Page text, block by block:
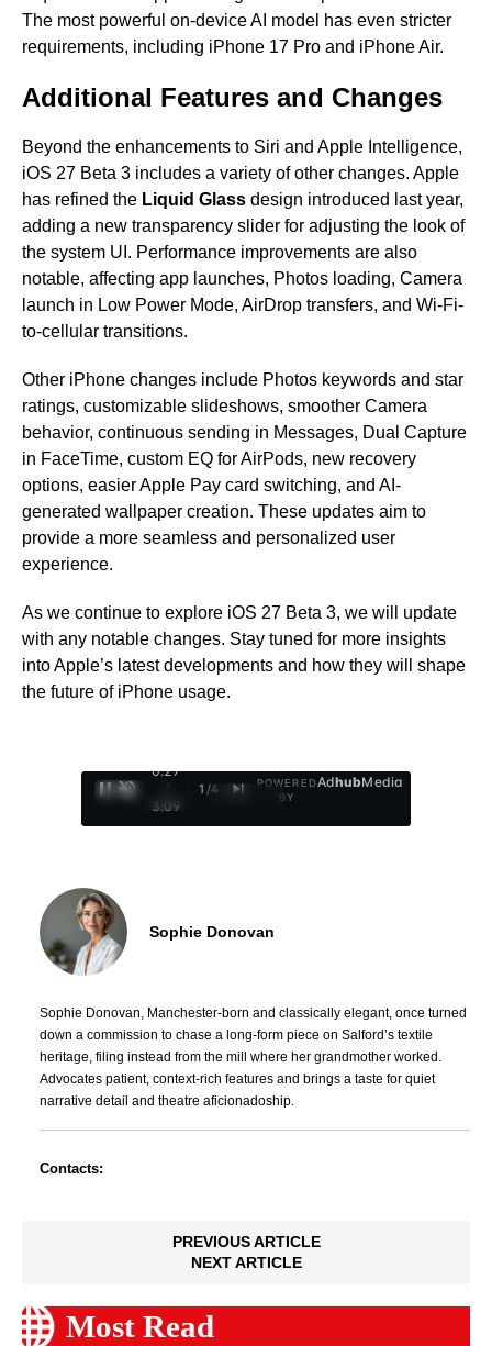
The most powerful on-device AI model has even stricter
requirements, including iPhone 17 Pro and iPhone Air.
Additional Features and Changes
Beyond the enhancements to Siri and Apple Intelligence,
iOS 27 Beta 3 includes a variety of other changes. Apple
has refined the Liquid Glass design introduced last year,
adding a new transparency slider for adjusting the look of
the system UI. Performance improvements are also
notable, affecting app launches, Photos loading, Camera
launch in Low Power Mode, AirDrop transfers, and Wi-Fi-
to-cellular transitions.
Other iPhone changes include Photos keywords and star
ratings, customizable slideshows, smoother Camera
behavior, continuous sending in Messages, Dual Capture
in FaceTime, custom EQ for AirPods, new recovery
options, easier Apple Pay card switching, and AI-
generated wallpaper creation. These updates aim to
provide a more seamless and personalized user
experience.
As we continue to explore iOS 27 Beta 3, we will update
with any notable changes. Stay tuned for more insights
into Apple’s latest developments and how they will shape
the future of iPhone usage.
0:28
/
3:09
1 /4
POWERED
BY
AdhubMedia
Sophie Donovan
Sophie Donovan, Manchester-born and classically elegant, once turned
down a commission to chase a long-form piece on Salford’s textile
heritage, filing instead from the mill where her grandmother worked.
Advocates patient, context-rich features and brings a taste for quiet
narrative detail and theatre aficionadoship.
Contacts:
PREVIOUS ARTICLE
NEXT ARTICLE
Most Read